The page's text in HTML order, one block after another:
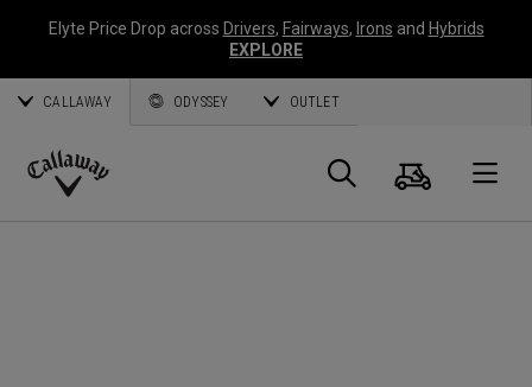
Elyte Price Drop across Drivers, Fairways, Irons and Hybrids
EXPLORE
CALLAWAY ODYSSEY OUTLET
Callaway
Search
Cart